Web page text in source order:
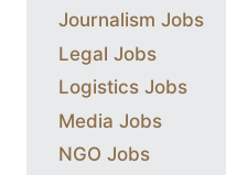
Journalism Jobs
Legal Jobs
Logistics Jobs
Media Jobs
NGO Jobs